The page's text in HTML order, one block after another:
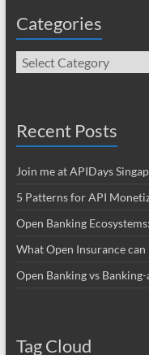
Categories
Categories
Recent Posts
Join me at APIDays
5 Patterns for API
Open Banking
What Open Insurance
Open Banking vs
Tag Cloud